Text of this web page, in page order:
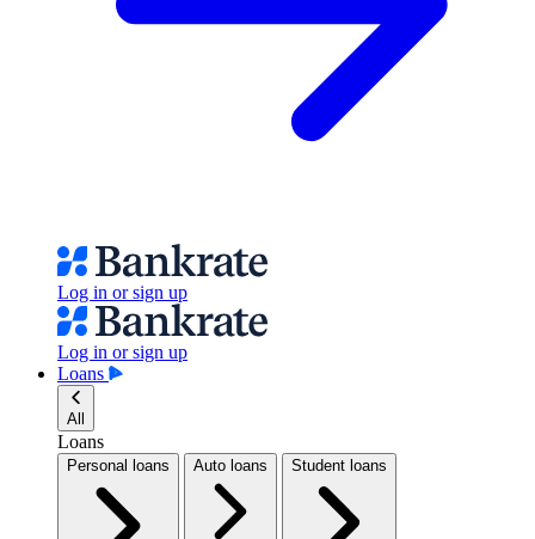
Log in or sign up
Log in or sign up
Loans
All
Loans
Personal loans Auto loans Student loans